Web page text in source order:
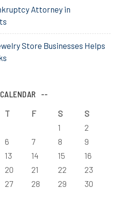
Attorney in
Store Businesses Helps
CALENDAR
T F S
S
1
2
6 7 8
9
13 14 15
16
20 21 22
23
27 28 29
30